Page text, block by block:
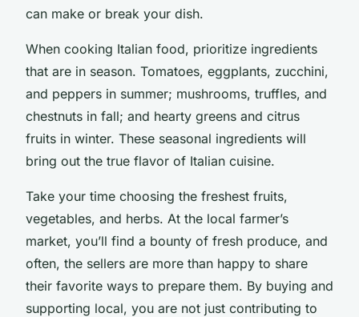
can make or break your dish.
When cooking Italian food, prioritize ingredients
that are in season. Tomatoes, eggplants, zucchini,
and peppers in summer; mushrooms, truffles, and
chestnuts in fall; and hearty greens and citrus
fruits in winter. These seasonal ingredients will
bring out the true flavor of Italian cuisine.
Take your time choosing the freshest fruits,
vegetables, and herbs. At the local farmer’s
market, you’ll find a bounty of fresh produce, and
often, the sellers are more than happy to share
their favorite ways to prepare them. By buying and
supporting local, you are not just contributing to